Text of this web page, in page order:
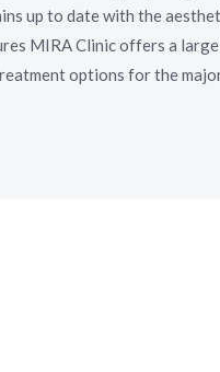
up to date with the
MIRA Clinic offers a
options for the